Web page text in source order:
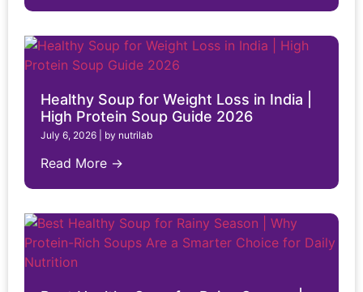
Healthy Soup for Weight Loss in India |
High Protein Soup Guide 2026
July 6, 2026 by nutrilab
Read More →